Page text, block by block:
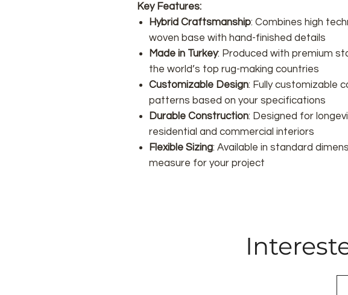
Key Features:
Hybrid Craftsmanship: Combines high
woven base with hand-finished details
Made in Turkey: Produced with premium
the world’s top rug-making countries
Customizable Design: Fully customizable
patterns based on your specifications
Durable Construction: Designed for
residential and commercial interiors
Flexible Sizing: Available in standard
measure for your project